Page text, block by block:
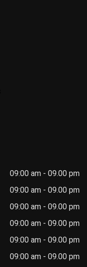
09:00 am - 09.00 pm
09:00 am - 09.00 pm
09:00 am - 09.00 pm
09:00 am - 09.00 pm
09:00 am - 09.00 pm
09:00 am - 09.00 pm